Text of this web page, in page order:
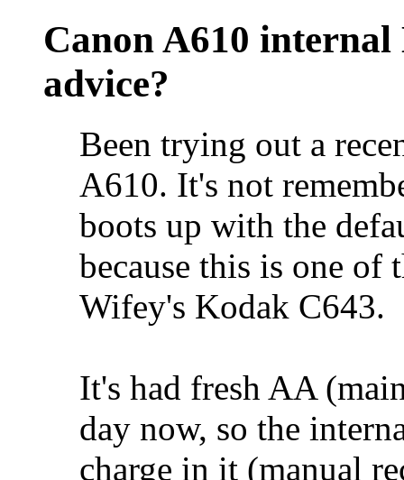
Canon A610
advice?
Been trying out a
A610. It's not
boots up with the
because this is one of
Wifey's Kodak C643.
It's had fresh AA
day now, so the
charge in it (manual